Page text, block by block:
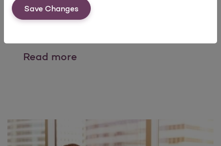
Save Changes
Please see links for copies of fax blast
Read more